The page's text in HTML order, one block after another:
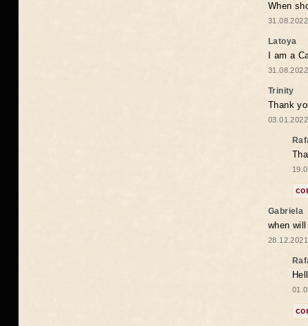
When
Latoya
I am a
Trinity
Thank
Gabriela
when